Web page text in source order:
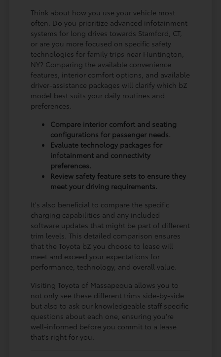
Think about how you use your vehicle most
often. Do you prioritize advanced infotainment
systems for long drives towards Stamford, CT,
or are you more focused on specific safety
technologies for family trips near Huntington,
NY? Comparing the available convenience
features, interior comfort options, and available
driver-assistance packages will clarify which bZ
model best suits your daily routines and
preferences.
Compare interior comfort and seating
configurations for passenger needs.
Evaluate technology packages for
infotainment and connectivity
preferences.
Review safety feature sets to ensure they
meet your driving requirements.
It's also beneficial to compare the specific
charging capabilities and any included
software updates that might be part of different
trim levels. This detailed comparison ensures
that the Toyota bZ you choose to lease will
meet and exceed your expectations for
performance, technology, and overall value.
Visiting Toyota of Massapequa allows you to
not only see these different trims side-by-side
but also to ask our knowledgeable staff specific
questions about each one, ensuring you're
well-informed before you commit to a lease
that's right for you.